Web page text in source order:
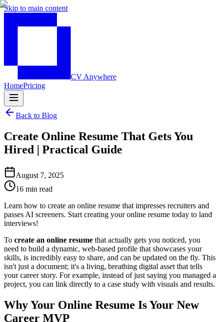
Skip to main content
CV Anywhere
HomePricing
Back to Blog
Create Online Resume That Gets You
Hired | Practical Guide
August 7, 2025
16 min read
Learn how to create an online resume that impresses recruiters and
passes AI screeners. Start creating your online resume today to land
interviews!
To create an online resume that actually gets you noticed, you
need to build a dynamic, web-based profile that showcases your
skills, is incredibly easy to share, and can be updated on the fly. This
isn't just a document; it's a living, breathing digital asset that tells
your career story. For example, instead of just saying you managed a
project, you can link directly to a case study with visuals and results.
Why Your Online Resume Is Your New
Career MVP